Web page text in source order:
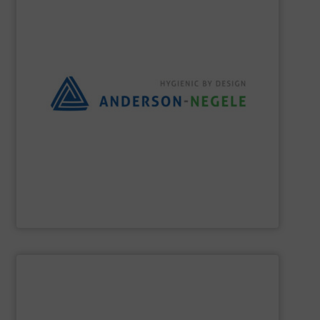
equipment for hygienic applications. As your reliable
and flexible partner, we aim to always provide you with
the best solution for your process.